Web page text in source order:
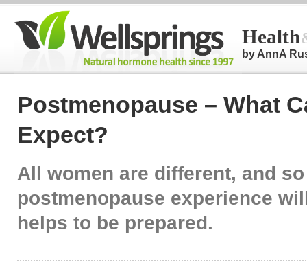
Health
by AnnA
Postmenopause – What
Expect?
All women are different, and
postmenopause experience
helps to be prepared.